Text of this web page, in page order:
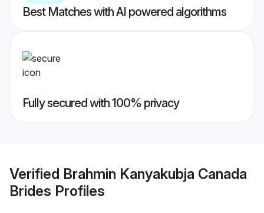
Best Matches with AI powered algorithms
Fully secured with 100% privacy
Verified Brahmin Kanyakubja Canada
Brides Profiles